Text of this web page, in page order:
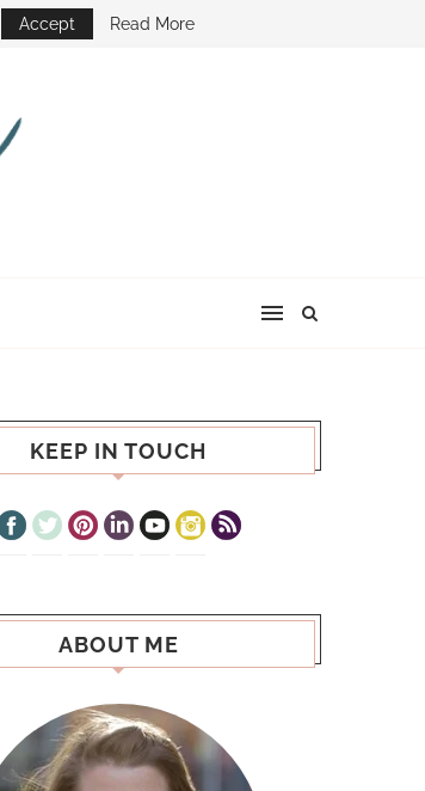
KEEP IN TOUCH
ABOUT ME
Accept Read More